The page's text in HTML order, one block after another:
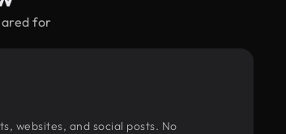
for
websites, and social posts. No